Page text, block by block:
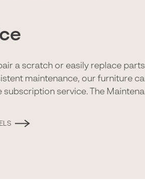
a scratch or easily replace
maintenance, our furniture
subscription service. The